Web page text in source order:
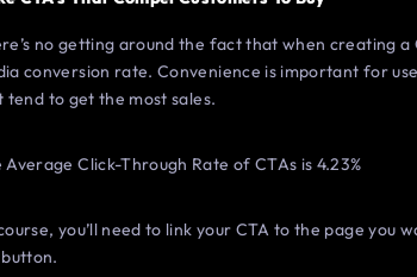
no getting around the fact that when creating
conversion rate. Convenience is important for
tend to get the most sales.
Average Click-Through Rate of CTAs is 4.23%
you’ll need to link your CTA to the page you